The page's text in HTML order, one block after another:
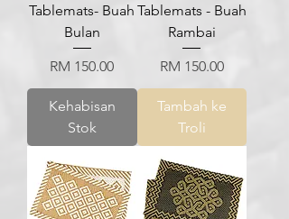
Tablemats- Buah
Bulan
Harga
RM 150.00
Kehabisan
Stok
Tablemats - Buah
Rambai
Harga
RM 150.00
Tambah ke
Troli